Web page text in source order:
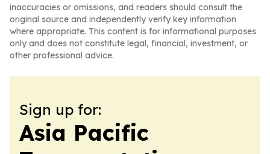
inaccuracies or omissions, and readers should consult the
original source and independently verify key information
where appropriate. This content is for informational purposes
only and does not constitute legal, financial, investment, or
other professional advice.
Sign up for:
Asia Pacific